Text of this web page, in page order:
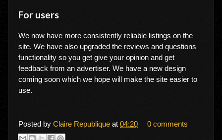
For users
We now have more consistently reliable listings on the
site. We have also upgraded the reviews and questions
functionality so you get give your opinion and get
feedback from an advertiser. We have a new design
coming soon which we hope will make the site easier to
use.
Posted by Claire Republique at 04:20 0 comments